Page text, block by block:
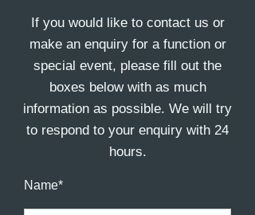
If you would like to contact us or
make an enquiry for a function or
special event, please fill out the
boxes below with as much
information as possible. We will try
to respond to your enquiry with 24
hours.
Name*